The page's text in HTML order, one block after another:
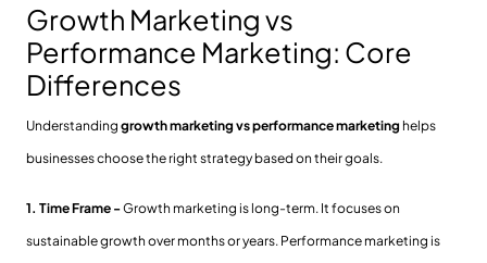
Growth Marketing vs
Performance Marketing: Core
Differences
Understanding growth marketing vs performance marketing helps
businesses choose the right strategy based on their goals.
1. Time Frame -Growth marketing is long-term. It focuses on
sustainable growth over months or years. Performance marketing is